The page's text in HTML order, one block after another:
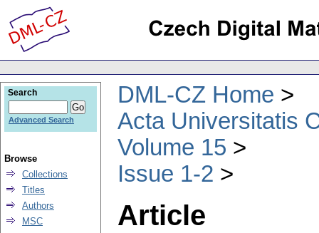
DML-CZ Home
Acta Universitatis
Volume 15
Issue 1-2
Article
Search
Advanced Search
Browse
Collections
Titles
Authors
MSC